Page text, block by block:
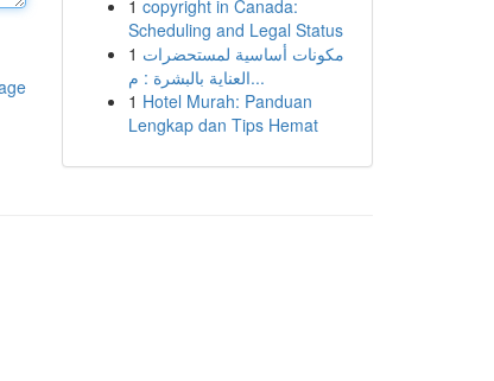
1 copyright in Canada:
Scheduling and Legal Status
1 مكونات أساسية لمستحضرات
العناية بالبشرة : م...
1 Hotel Murah: Panduan
Lengkap dan Tips Hemat